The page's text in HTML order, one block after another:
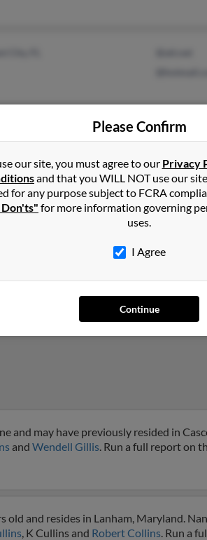
OH
OH
@att.net
and may have previously resided in
and Wendell Gillis. Run a full report on
and resides in Lanham, Maryland.
, K Cullins and Robert Collins. Run a
Please Confirm
our site, you must agree to our Privacy
and that you WILL NOT use our
for any purpose subject to FCRA
Don'ts" for more information governing
uses.
I Agree
Continue